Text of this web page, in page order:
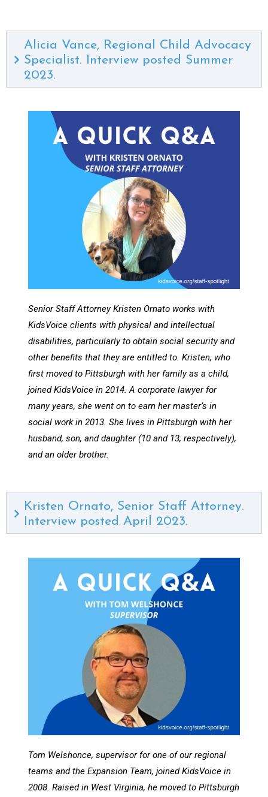
Alicia Vance, Regional Child Advocacy
Specialist. Interview posted Summer
2023.
Senior Staff Attorney Kristen Ornato works with
KidsVoice clients with physical and intellectual
disabilities, particularly to obtain social security and
other benefits that they are entitled to. Kristen, who
first moved to Pittsburgh with her family as a child,
joined KidsVoice in 2014. A corporate lawyer for
many years, she went on to earn her master’s in
social work in 2013. She lives in Pittsburgh with her
husband, son, and daughter (10 and 13, respectively),
and an older brother.
Kristen Ornato, Senior Staff Attorney.
Interview posted April 2023.
Tom Welshonce, supervisor for one of our regional
teams and the Expansion Team, joined KidsVoice in
2008. Raised in West Virginia, he moved to Pittsburgh